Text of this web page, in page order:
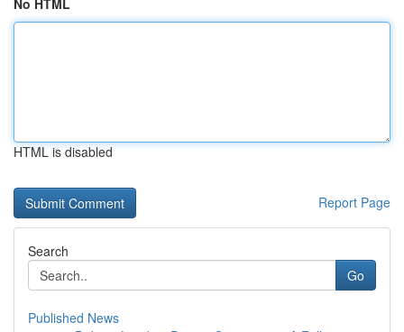
No HTML
HTML is disabled
Report Page
Search
Go
Published News